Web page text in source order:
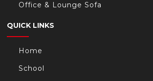
Office & Lounge Sofa
QUICK LINKS
Home
School